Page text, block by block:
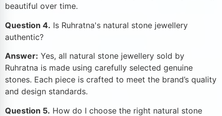
beautiful over time.
Question 4. Is Ruhratna's natural stone jewellery
authentic?
Answer: Yes, all natural stone jewellery sold by
Ruhratna is made using carefully selected genuine
stones. Each piece is crafted to meet the brand’s quality
and design standards.
Question 5. How do I choose the right natural stone